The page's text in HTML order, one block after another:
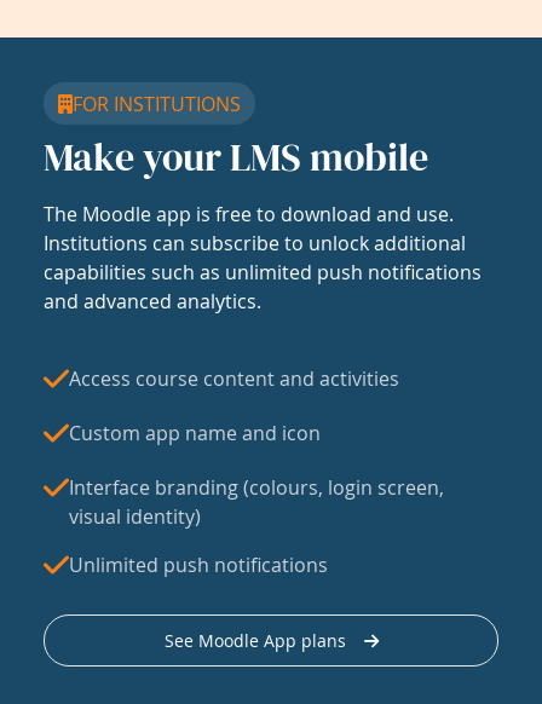
FOR INSTITUTIONS
Make your LMS mobile
The Moodle app is free to download and use.
Institutions can subscribe to unlock additional
capabilities such as unlimited push notifications
and advanced analytics.
Access course content and activities
Custom app name and icon
Interface branding (colours, login screen,
visual identity)
Unlimited push notifications
See Moodle App plans